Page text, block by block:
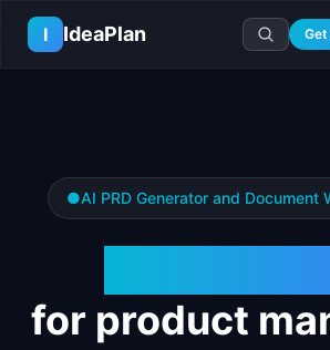
Skip to main content
I
IdeaPlan
🧭Compass
🧮
📄Templates
🔐Template Vault
📚Guides
Learn
🎓Courses
Handbooks
✍️
Ideas Lab
Idea Collections
📬Idea of the Day
PM Salary Guide
🎙️Interview Prep
Log In
●AI PRD Generator and Document
for product